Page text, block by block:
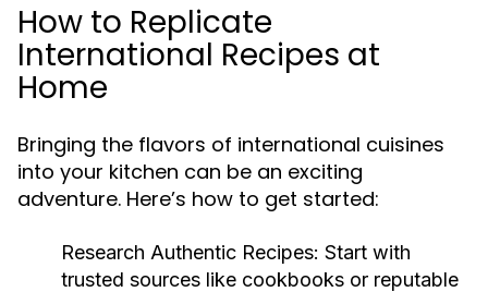
How to Replicate
International Recipes at
Home
Bringing the flavors of international cuisines
into your kitchen can be an exciting
adventure. Here’s how to get started:
Research Authentic Recipes: Start with
trusted sources like cookbooks or reputable